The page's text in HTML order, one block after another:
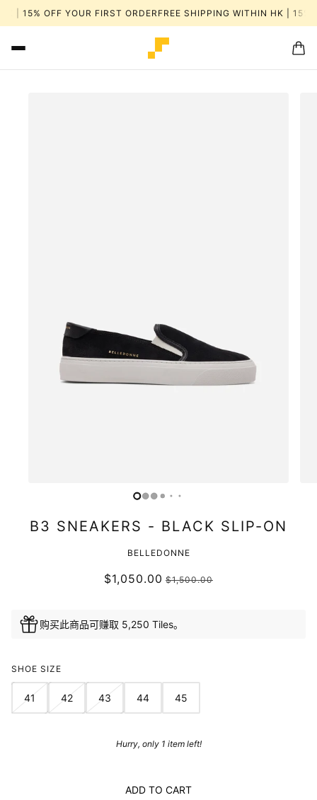
| 15% OFF YOUR FIRST ORDERFREE SHIPPING WITHIN HK | 15%
B3 SNEAKERS - BLACK SLIP-ON
BELLEDONNE
$1,050.00 $1,500.00
购买此商品可赚取 5,250 Tiles。
SHOE SIZE
41 42 43 44 45
Hurry, only 1 item left!
ADD TO CART